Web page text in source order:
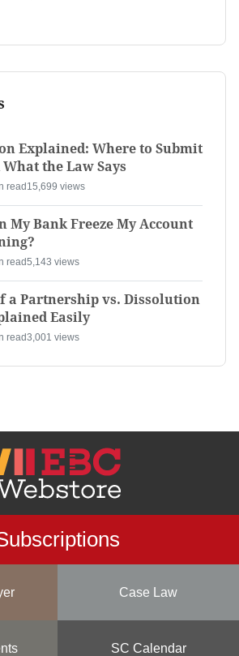
Explained: Where to Submit
the Law Says
read15,699 views
My Bank Freeze My Account
read5,143 views
a Partnership vs. Dissolution
Easily
read3,001 views
Case Law
SC Calendar